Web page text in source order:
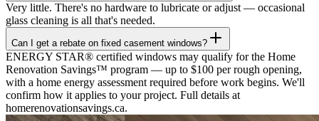
Very little. There's no hardware to lubricate or adjust — occasional
glass cleaning is all that's needed.
Can I get a rebate on fixed casement windows?
ENERGY STAR® certified windows may qualify for the Home
Renovation Savings™ program — up to $100 per rough opening,
with a home energy assessment required before work begins. We'll
confirm how it applies to your project. Full details at
homerenovationsavings.ca.